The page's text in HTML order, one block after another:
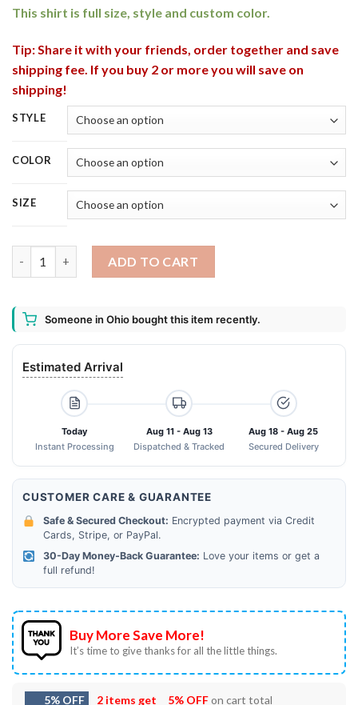
This shirt is full size, style and custom color.
Tip: Share it with your friends, order together and save
shipping fee. If you buy 2 or more you will save on
shipping!
STYLE
COLOR
SIZE
ADD TO CART
Someone in Ohio bought this item recently.
Estimated Arrival
Today
Instant Processing
Aug 11 - Aug 13
Dispatched & Tracked
Aug 18 - Aug 25
Secured Delivery
CUSTOMER CARE & GUARANTEE
Safe & Secured Checkout: Encrypted payment via Credit
Cards, Stripe, or PayPal.
30-Day Money-Back Guarantee: Love your items or get a
full refund!
Buy More Save More!
It’s time to give thanks for all the little things.
5% OFF 2 items get 5% OFFon cart total